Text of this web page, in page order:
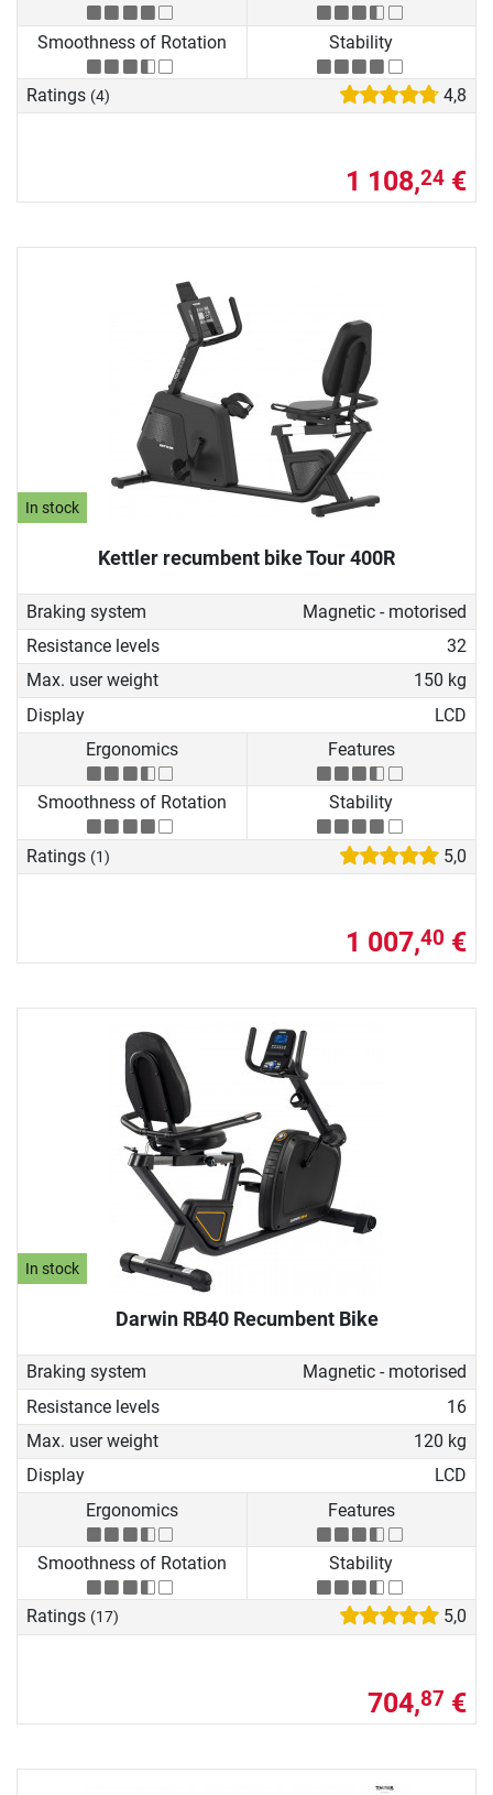
Smoothness of Rotation Stability
Ratings (4) 4,8
1 108,24 €
In stock
Kettler recumbent bike Tour 400R
Braking system
Magnetic - motorised
Resistance levels
32
Max. user weight
150 kg
Display
LCD
Ergonomics
Features
Smoothness of Rotation Stability
Ratings (1) 5,0
1 007,40 €
In stock
Darwin RB40 Recumbent Bike
Braking system
Magnetic - motorised
Resistance levels
16
Max. user weight
120 kg
Display
LCD
Ergonomics
Features
Smoothness of Rotation Stability
Ratings (17) 5,0
704,87 €